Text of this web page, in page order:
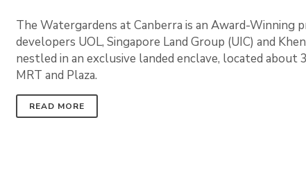
The Watergardens at Canberra is an Award-Winning
developers UOL, Singapore Land Group (UIC) and
nestled in an exclusive landed enclave, located about
MRT and Plaza.
READ MORE